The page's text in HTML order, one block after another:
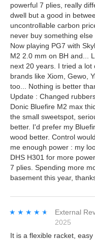
powerful 7 plies, really
dwell but a good in
uncontrollable carbon
never buy something
Now playing PG7 with
M2 2.0 mm on BH and...
next 20 years. I tried a lot
brands like Xiom, Gewo,
too... Nothing is better
Update : Changed
Donic Bluefire M2 max
the small sweetspot,
better. I'd prefer my
wood better. Control
me enough power : my
DHS H301 for more
7 plies. Spending more
basement this year,
★★★★★
★★★★★ External
2025
It is a flexible racket,